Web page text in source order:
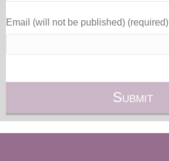
Email (will not be published) (required)